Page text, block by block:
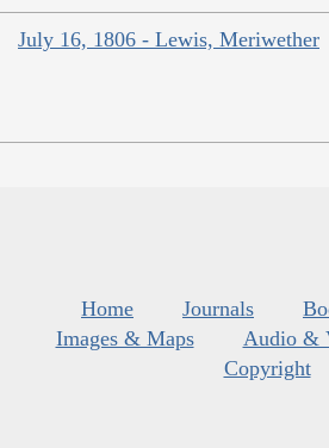
July 16, 1806 - Lewis, Meriwether
Home Journals
Images & Maps
Audio &
Copyright